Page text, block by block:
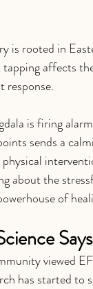
is rooted in
tapping affects
is firing
sends a
physical
about the
of
viewed
has started to